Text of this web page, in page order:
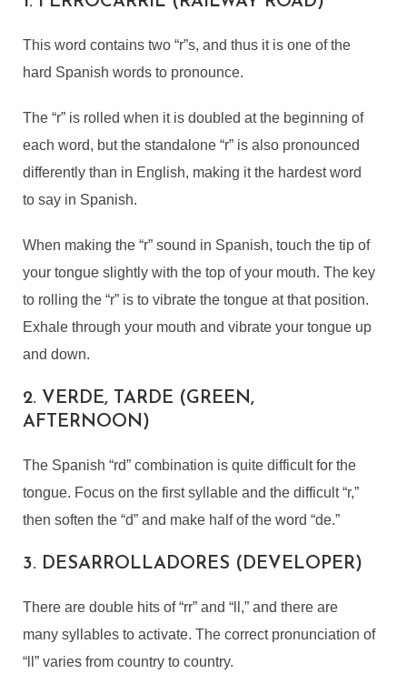
This word contains two “r”s, and thus it is one of the
hard Spanish words to pronounce.
The “r” is rolled when it is doubled at the beginning of
each word, but the standalone “r” is also pronounced
differently than in English, making it the hardest word
to say in Spanish.
When making the “r” sound in Spanish, touch the tip of
your tongue slightly with the top of your mouth. The key
to rolling the “r” is to vibrate the tongue at that position.
Exhale through your mouth and vibrate your tongue up
and down.
2. VERDE, TARDE (GREEN,
AFTERNOON)
The Spanish “rd” combination is quite difficult for the
tongue. Focus on the first syllable and the difficult “r,”
then soften the “d” and make half of the word “de.”
3. DESARROLLADORES (DEVELOPER)
There are double hits of “rr” and “ll,” and there are
many syllables to activate. The correct pronunciation of
“ll” varies from country to country.